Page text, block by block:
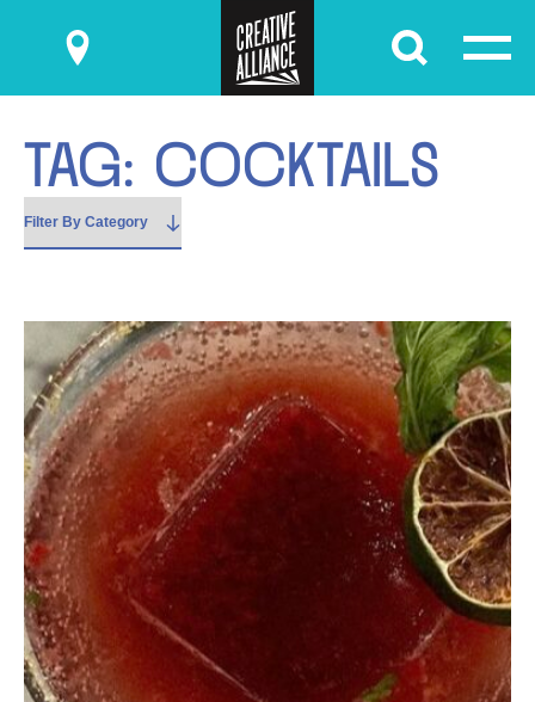
Submit
TAG: COCKTAIL S